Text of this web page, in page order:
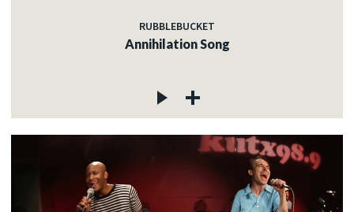
RUBBLEBUCKET
Annihilation Song